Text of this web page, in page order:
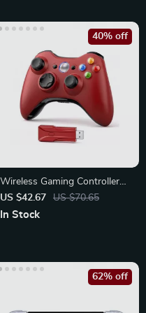
Wireless Gaming Controller
for Xbox 360/PC
US $42.67 US $70.65
40% off
In Stock
62% off